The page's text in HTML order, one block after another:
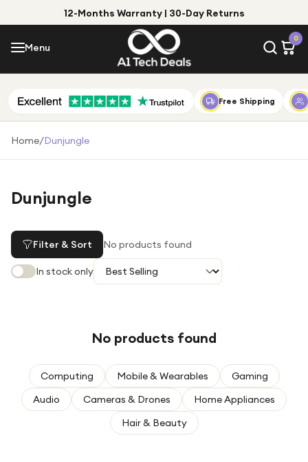
12-Months Warranty | 30-Day Returns
Menu
0
Menu
Shop by Category
Shop by Brand
Under £25
Under £50
For fitness fans
For beauty lovers
Top Deals
Free Shipping
Home/Dunjungle
Dunjungle
Filter & Sort No products found
In stock only
No products found
Computing Mobile & Wearables
Gaming
Audio
Cameras & Drones
Home Appliances
Hair & Beauty